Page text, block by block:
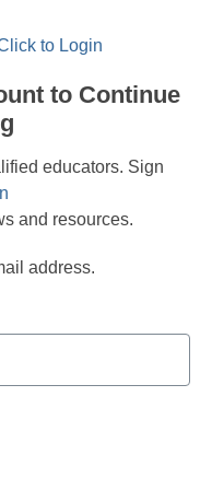
to Login
to Continue
educators. Sign
and resources.
address.